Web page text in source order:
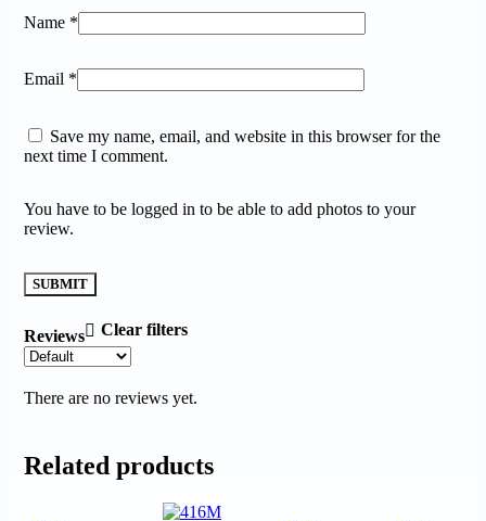
Reviews Clear filters
There are no reviews yet.
Name *
Email *
Save my name, email, and website in this browser for the
next time I comment.
You have to be logged in to be able to add photos to your
review.
Related products